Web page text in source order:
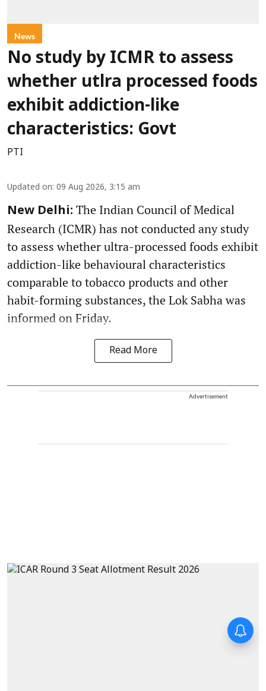
News
No study by ICMR to assess
whether utlra processed foods
exhibit addiction-like
characteristics: Govt
PTI
Updated on: 09 Aug 2026, 3:15 am
New Delhi: The Indian Council of Medical
Research (ICMR) has not conducted any study
to assess whether ultra-processed foods exhibit
addiction-like behavioural characteristics
comparable to tobacco products and other
habit-forming substances, the Lok Sabha was
informed on Friday.
Read More
Advertisement